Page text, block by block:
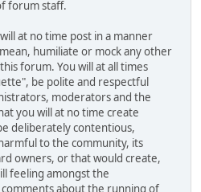
forum staff.
at no time post in a manner
humiliate or mock any other
forum. You will at all times
be polite and respectful
moderators and the
you will at no time create
deliberately contentious,
to the community, its
owners, or that would create,
feeling amongst the
about the running of